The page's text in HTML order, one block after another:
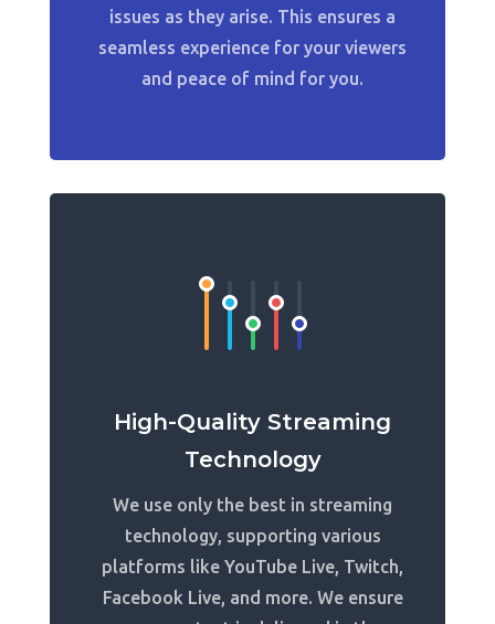
issues as they arise. This ensures a
seamless experience for your viewers
and peace of mind for you.
High-Quality Streaming
Technology
We use only the best in streaming
technology, supporting various
platforms like YouTube Live, Twitch,
Facebook Live, and more. We ensure